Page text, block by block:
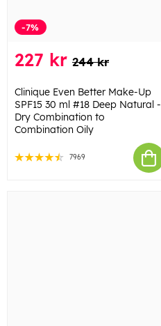
-7%
227 kr 244 kr
Clinique Even Better Make-Up
SPF15 30 ml #18 Deep Natural -
Dry Combination to
Combination Oily
7969